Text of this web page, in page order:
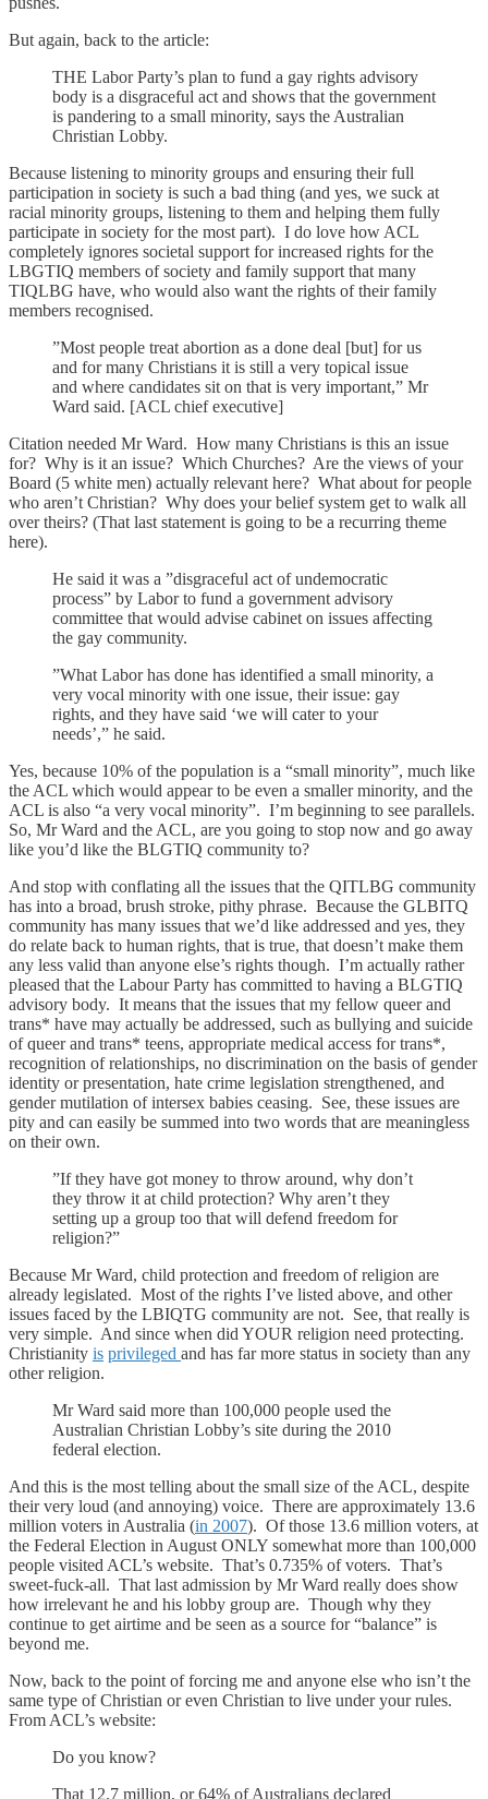
But again, back to the article:
THE Labor Party’s plan to fund a gay rights advisory
body is a disgraceful act and shows that the government
is pandering to a small minority, says the Australian
Christian Lobby.
Because listening to minority groups and ensuring their full
participation in society is such a bad thing (and yes, we suck at
racial minority groups, listening to them and helping them fully
participate in society for the most part). I do love how ACL
completely ignores societal support for increased rights for the
LBGTIQ members of society and family support that many
TIQLBG have, who would also want the rights of their family
members recognised.
”Most people treat abortion as a done deal [but] for us
and for many Christians it is still a very topical issue
and where candidates sit on that is very important,” Mr
Ward said. [ACL chief executive]
Citation needed Mr Ward. How many Christians is this an issue
for? Why is it an issue? Which Churches? Are the views of your
Board (5 white men) actually relevant here? What about for people
who aren’t Christian? Why does your belief system get to walk all
over theirs? (That last statement is going to be a recurring theme
here).
He said it was a ”disgraceful act of undemocratic
process” by Labor to fund a government advisory
committee that would advise cabinet on issues affecting
the gay community.
”What Labor has done has identified a small minority, a
very vocal minority with one issue, their issue: gay
rights, and they have said ‘we will cater to your
needs’,” he said.
Yes, because 10% of the population is a “small minority”, much like
the ACL which would appear to be even a smaller minority, and the
ACL is also “a very vocal minority”. I’m beginning to see parallels.
So, Mr Ward and the ACL, are you going to stop now and go away
like you’d like the BLGTIQ community to?
And stop with conflating all the issues that the QITLBG community
has into a broad, brush stroke, pithy phrase. Because the GLBITQ
community has many issues that we’d like addressed and yes, they
do relate back to human rights, that is true, that doesn’t make them
any less valid than anyone else’s rights though. I’m actually rather
pleased that the Labour Party has committed to having a BLGTIQ
advisory body. It means that the issues that my fellow queer and
trans* have may actually be addressed, such as bullying and suicide
of queer and trans* teens, appropriate medical access for trans*,
recognition of relationships, no discrimination on the basis of gender
identity or presentation, hate crime legislation strengthened, and
gender mutilation of intersex babies ceasing. See, these issues are
pity and can easily be summed into two words that are meaningless
on their own.
”If they have got money to throw around, why don’t
they throw it at child protection? Why aren’t they
setting up a group too that will defend freedom for
religion?”
Because Mr Ward, child protection and freedom of religion are
already legislated. Most of the rights I’ve listed above, and other
issues faced by the LBIQTG community are not. See, that really is
very simple. And since when did YOUR religion need protecting.
Christianity is privileged and has far more status in society than any
other religion.
Mr Ward said more than 100,000 people used the
Australian Christian Lobby’s site during the 2010
federal election.
And this is the most telling about the small size of the ACL, despite
their very loud (and annoying) voice. There are approximately 13.6
million voters in Australia (in 2007). Of those 13.6 million voters, at
the Federal Election in August ONLY somewhat more than 100,000
people visited ACL’s website. That’s 0.735% of voters. That’s
sweet-fuck-all. That last admission by Mr Ward really does show
how irrelevant he and his lobby group are. Though why they
continue to get airtime and be seen as a source for “balance” is
beyond me.
Now, back to the point of forcing me and anyone else who isn’t the
same type of Christian or even Christian to live under your rules.
From ACL’s website:
Do you know?
That 12.7 million, or 64% of Australians declared